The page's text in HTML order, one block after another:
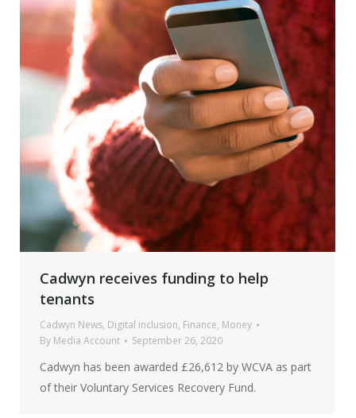
Cadwyn receives funding to help
tenants
Cadwyn News, Digital inclusion, Finance, Money
By Media Account September 26, 2020
Cadwyn has been awarded £26,612 by WCVA as part
of their Voluntary Services Recovery Fund.